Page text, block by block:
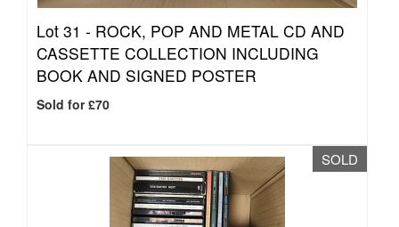
Lot 31 - ROCK, POP AND METAL CD AND
CASSETTE COLLECTION INCLUDING
BOOK AND SIGNED POSTER
Sold for £70
SOLD